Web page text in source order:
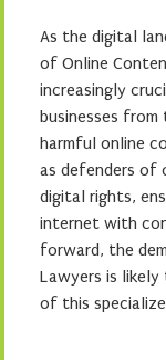
As the digital
of Online
increasingly
businesses
harmful online
as defenders of
digital rights,
internet with
forward, the
Lawyers is
of this